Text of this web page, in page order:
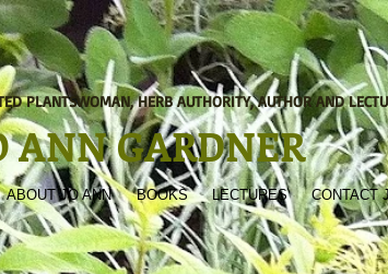
PLANTSWOMAN, HERB AUTHORITY, AUTHOR AND
ANN GARDNER
ABOUT JO ANN BOOKS LECTURES CONTACT